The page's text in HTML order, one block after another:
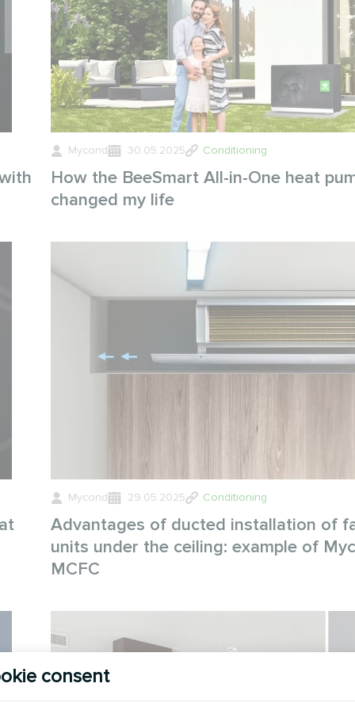
Mycond 30.05.2025 Conditioning
How the BeeSmart All-in-One heat
changed my life
Mycond 29.05.2025 Conditioning
Advantages of ducted installation of
units under the ceiling: example of
MCFC
consent